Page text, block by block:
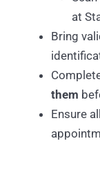
at
Bring
them
Ensure